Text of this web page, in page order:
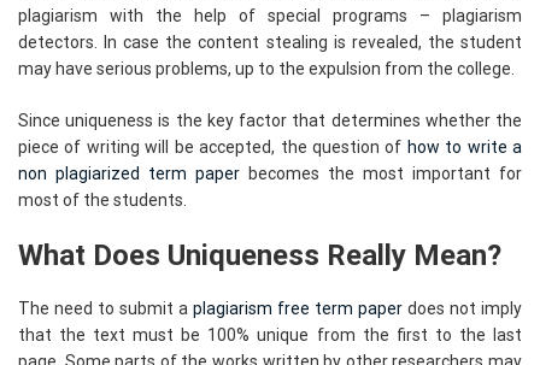
plagiarism with the help of special programs – plagiarism
detectors. In case the content stealing is revealed, the student
may have serious problems, up to the expulsion from the college.
Since uniqueness is the key factor that determines whether the
piece of writing will be accepted, the question of how to write a
non plagiarized term paper becomes the most important for
most of the students.
What Does Uniqueness Really Mean?
The need to submit a plagiarism free term paper does not imply
that the text must be 100% unique from the first to the last